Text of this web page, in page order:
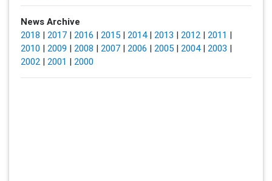
News Archive
2018 | 2017| 2016 | 2015| 2014| 2013 | 2012| 2011 |
2010 | 2009 | 2008 | 2007| 2006 | 2005| 2004| 2003 |
2002| 2001 | 2000